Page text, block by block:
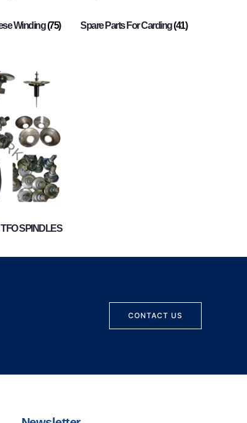
Winding(75) Spare Parts For Carding(41)
SPINDLES
CONTACT US